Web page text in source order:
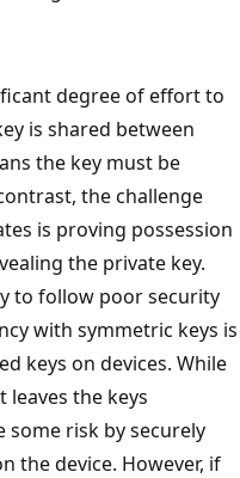
degree of effort to
is shared between
the key must be
the challenge
is proving possession
the private key.
to follow poor security
with symmetric keys is
keys on devices. While
leaves the keys
some risk by securely
the device. However, if